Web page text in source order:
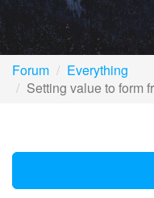
Forum
Everything
Setting value to form